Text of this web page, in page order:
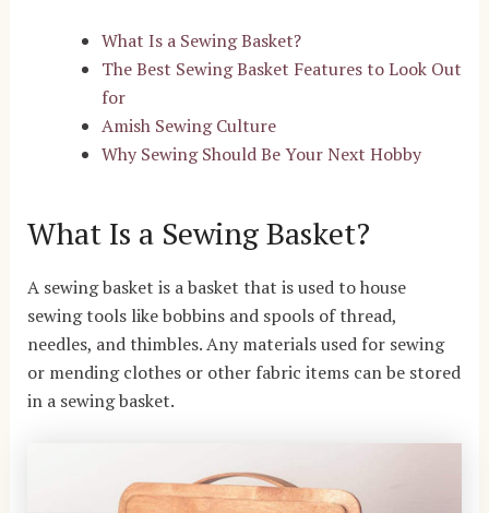
What Is a Sewing Basket?
The Best Sewing Basket Features to Look Out
for
Amish Sewing Culture
Why Sewing Should Be Your Next Hobby
What Is a Sewing Basket?
A sewing basket is a basket that is used to house
sewing tools like bobbins and spools of thread,
needles, and thimbles. Any materials used for sewing
or mending clothes or other fabric items can be stored
in a sewing basket.